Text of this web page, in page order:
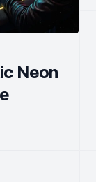
Neon